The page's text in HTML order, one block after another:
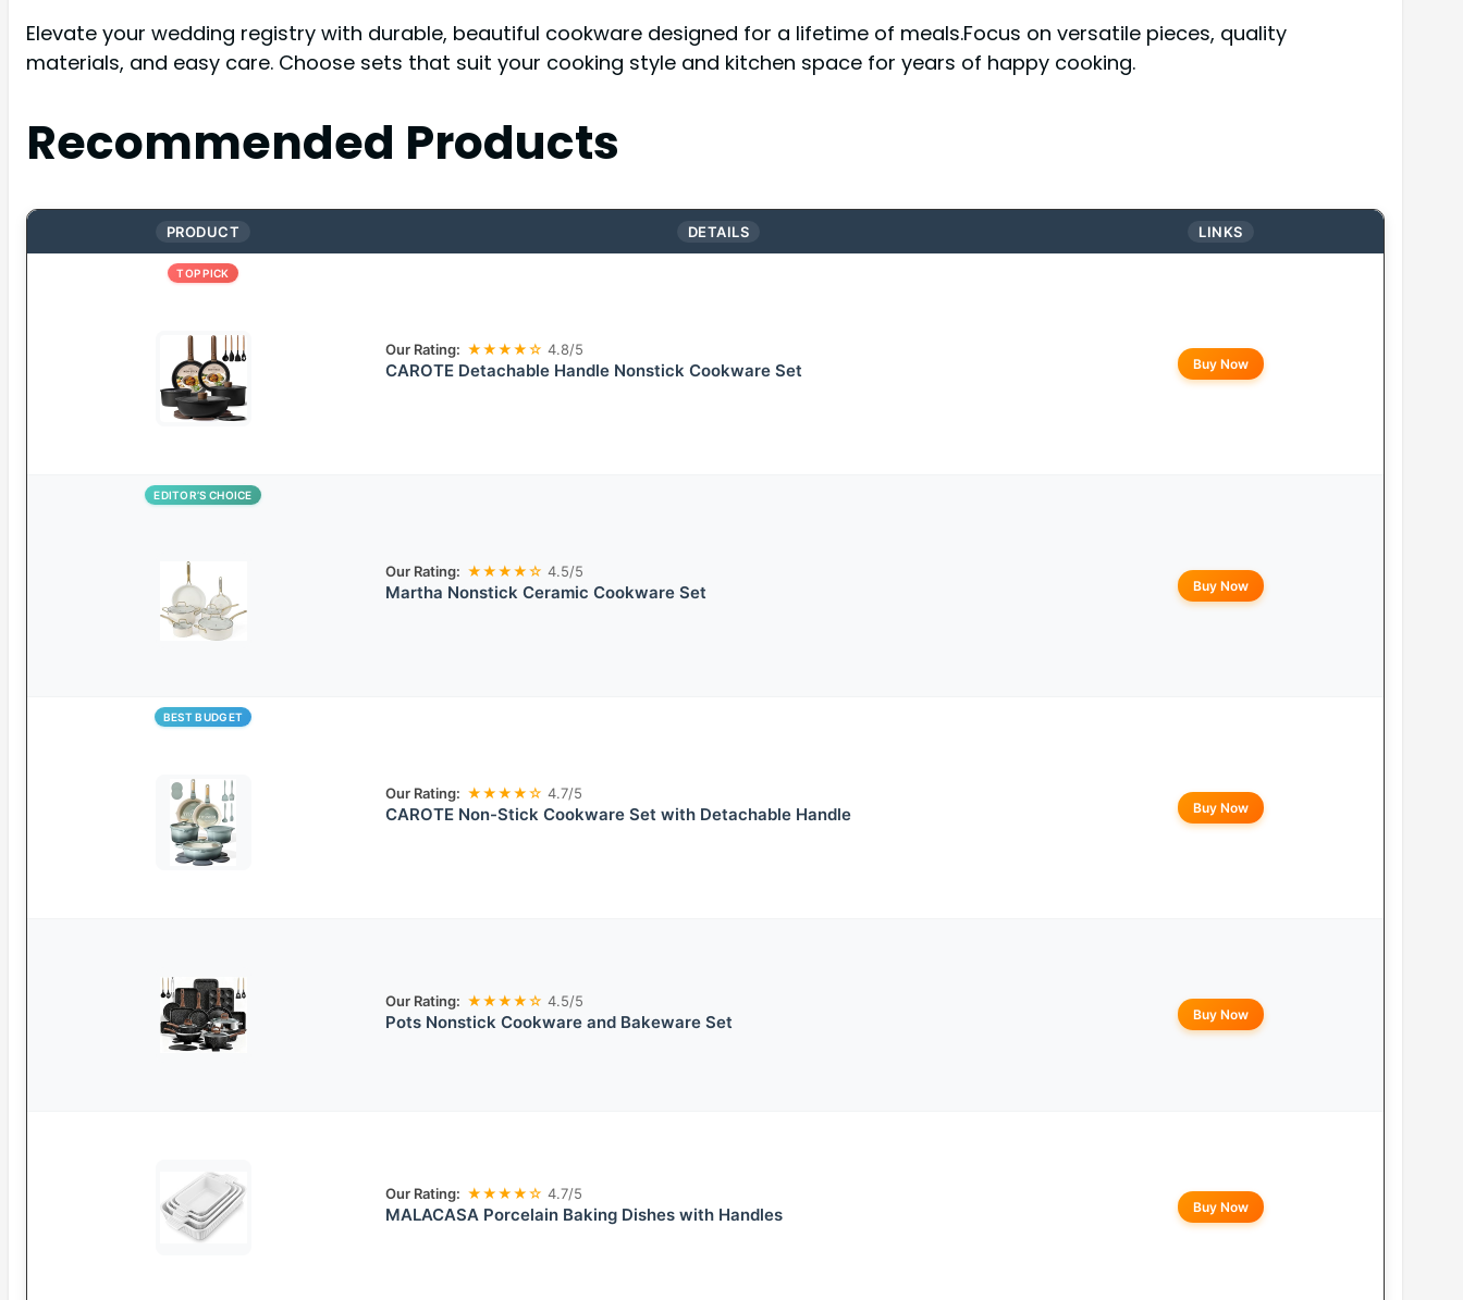
Elevate your wedding registry with durable, beautiful cookware designed for a lifetime of meals.Focus on versatile pieces, quality
materials, and easy care. Choose sets that suit your cooking style and kitchen space for years of happy cooking.
Recommended Products
PRODUCT DETAILS LINKS
TOP PICK
Our Rating: ★★★★☆ 4.8/5
CAROTE Detachable Handle Nonstick Cookware Set Buy Now
EDITOR’S CHOICE
Our Rating: ★★★★☆ 4.5/5
Martha Nonstick Ceramic Cookware Set Buy Now
BEST BUDGET
Our Rating: ★★★★☆ 4.7/5
CAROTE Non-Stick Cookware Set with Detachable Handle Buy Now
Our Rating: ★★★★☆ 4.5/5
Pots Nonstick Cookware and Bakeware Set Buy Now
Our Rating: ★★★★☆ 4.7/5
MALACASA Porcelain Baking Dishes with Handles Buy Now